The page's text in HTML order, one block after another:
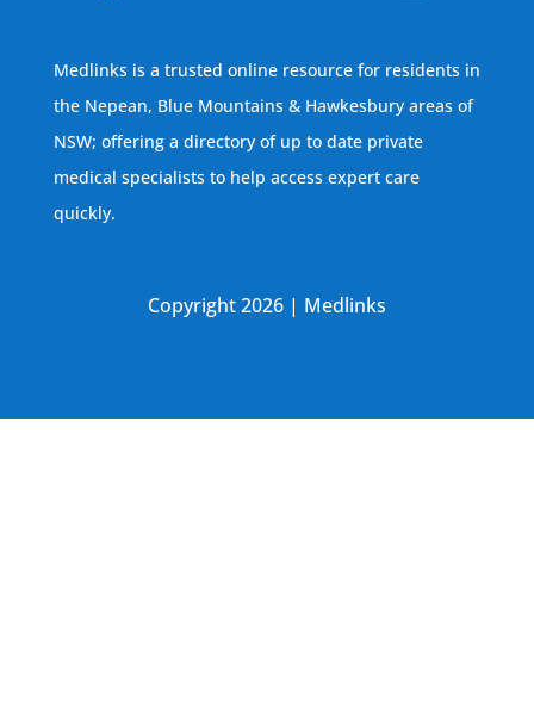
Medlinks is a trusted online resource for residents in
the Nepean, Blue Mountains & Hawkesbury areas of
NSW; offering a directory of up to date private
medical specialists to help access expert care
quickly.
Copyright 2026 | Medlinks